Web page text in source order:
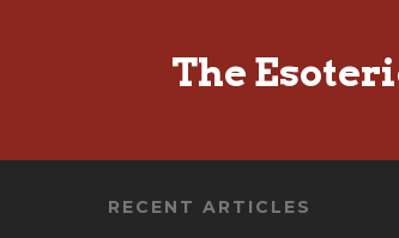
The
RECENT ARTICLES